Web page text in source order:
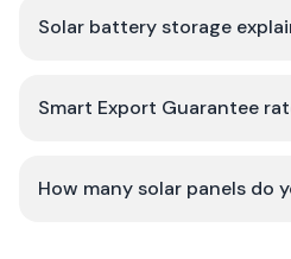
Solar battery storage
Smart Export Guarantee
How many solar panels do